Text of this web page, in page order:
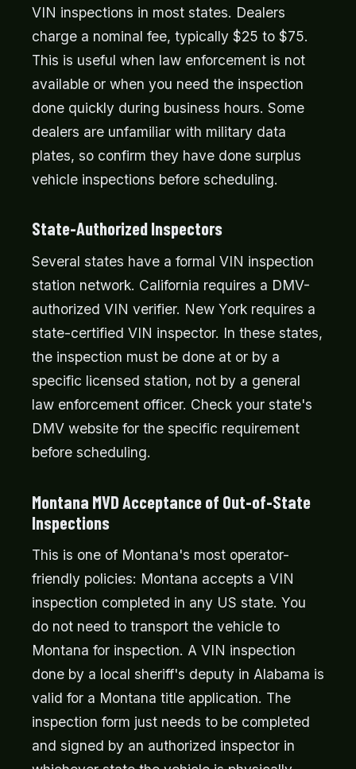
VIN inspections in most states. Dealers
charge a nominal fee, typically $25 to $75.
This is useful when law enforcement is not
available or when you need the inspection
done quickly during business hours. Some
dealers are unfamiliar with military data
plates, so confirm they have done surplus
vehicle inspections before scheduling.
State-Authorized Inspectors
Several states have a formal VIN inspection
station network. California requires a DMV-
authorized VIN verifier. New York requires a
state-certified VIN inspector. In these states,
the inspection must be done at or by a
specific licensed station, not by a general
law enforcement officer. Check your state's
DMV website for the specific requirement
before scheduling.
Montana MVD Acceptance of Out-of-State
Inspections
This is one of Montana's most operator-
friendly policies: Montana accepts a VIN
inspection completed in any US state. You
do not need to transport the vehicle to
Montana for inspection. A VIN inspection
done by a local sheriff's deputy in Alabama is
valid for a Montana title application. The
inspection form just needs to be completed
and signed by an authorized inspector in